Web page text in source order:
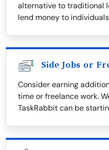
alternative to traditional
lend money to
Side Jobs or
Consider earning
time or freelance work.
TaskRabbit can be